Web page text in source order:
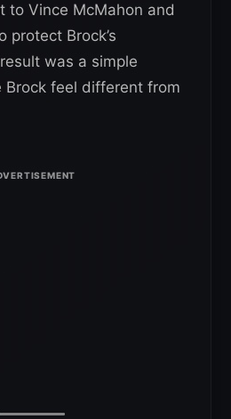
to Vince McMahon and
protect Brock’s
was a simple
feel different from